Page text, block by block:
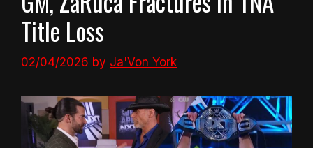
Title Loss
02/04/2026 by Ja'Von York